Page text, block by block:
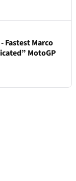
Fastest Marco
MotoGP